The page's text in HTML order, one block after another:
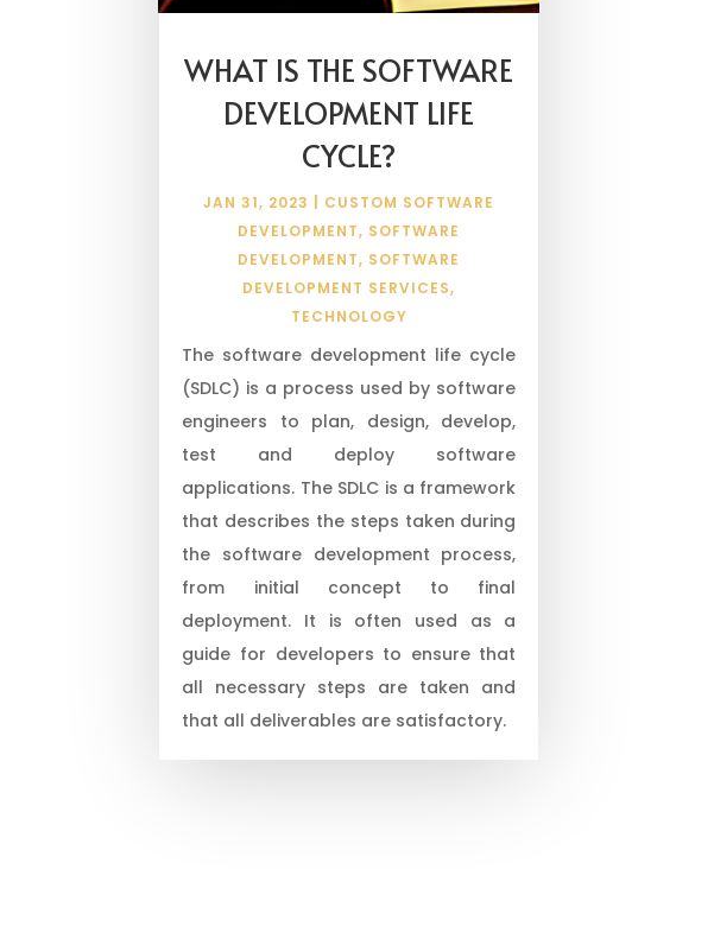
WHAT IS THE SOFTWARE
DEVELOPMENT LIFE
CYCLE?
JAN 31, 2023
CUSTOM SOFTWARE
DEVELOPMENT, SOFTWARE
DEVELOPMENT, SOFTWARE
DEVELOPMENT SERVICES,
TECHNOLOGY
The software development life cycle
(SDLC) is a process used by software
engineers to plan, design, develop,
test and deploy software
applications. The SDLC is a framework
that describes the steps taken during
the software development process,
from initial concept to final
deployment. It is often used as a
guide for developers to ensure that
all necessary steps are taken and
that all deliverables are satisfactory.